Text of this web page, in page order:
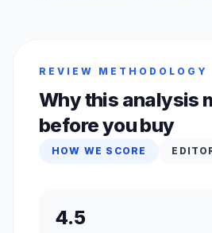
REVIEW METHODOLOGY
Why this analysis
before you buy
HOW WE SCORE
4.5